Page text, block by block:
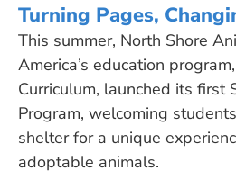
Turning Pages,
This summer, North Shore
America’s education
Curriculum, launched its first
Program, welcoming
shelter for a unique
adoptable animals.